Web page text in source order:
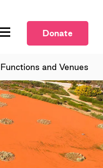
Functions and Venues
Donate